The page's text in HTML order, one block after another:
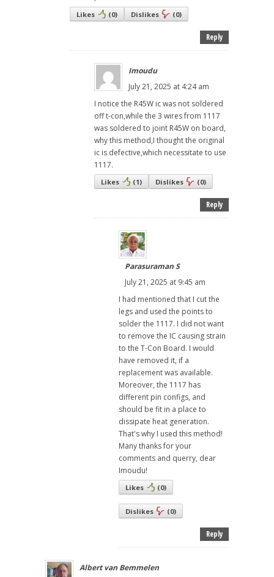
Likes (0) Dislikes (0)
Reply
Imoudu
July 21, 2025 at 4:24 am
I notice the R45W ic was not soldered
off t-con,while the 3 wires from 1117
was soldered to joint R45W on board,
why this method,I thought the original
ic is defective,which necessitate to use
1117.
Likes (1) Dislikes (0)
Reply
Parasuraman S
July 21, 2025 at 9:45 am
I had mentioned that I cut the
legs and used the points to
solder the 1117. I did not want
to remove the IC causing strain
to the T-Con Board. I would
have removed it, if a
replacement was available.
Moreover, the 1117 has
different pin configs, and
should be fit in a place to
dissipate heat generation.
That's why I used this method!
Many thanks for your
comments and querry, dear
Imoudu!
Likes (0)
Dislikes (0)
Reply
Albert van Bemmelen